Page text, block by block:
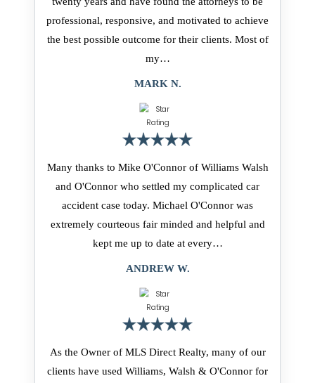
professional, responsive, and motivated to achieve
the best possible outcome for their clients. Most of
my…
MARK N.
Many thanks to Mike O'Connor of Williams Walsh
and O'Connor who settled my complicated car
accident case today. Michael O'Connor was
extremely courteous fair minded and helpful and
kept me up to date at every…
ANDREW W.
As the Owner of MLS Direct Realty, many of our
clients have used Williams, Walsh & O'Connor for